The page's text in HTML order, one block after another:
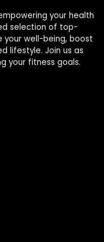
your health
selection of top-
your well-being, boost
lifestyle. Join us as
your fitness goals.